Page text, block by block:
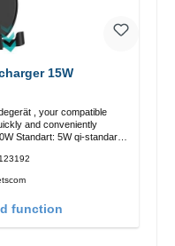
One X car charger 15W
, your compatible
and conveniently
function